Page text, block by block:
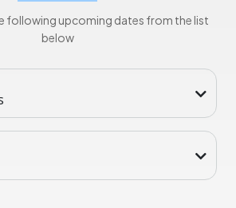
following upcoming dates from the list
below